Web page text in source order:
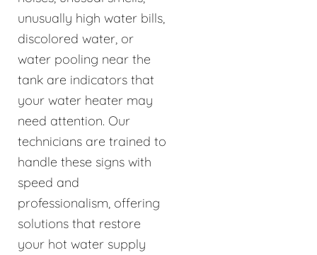
unusually high water bills,
discolored water, or
water pooling near the
tank are indicators that
your water heater may
need attention. Our
technicians are trained to
handle these signs with
speed and
professionalism, offering
solutions that restore
your hot water supply